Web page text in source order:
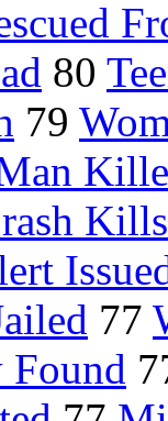
80
79
Kills
77
Found